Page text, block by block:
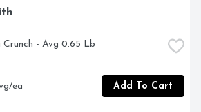
Crunch - Avg 0.65 Lb
ea Add To Cart